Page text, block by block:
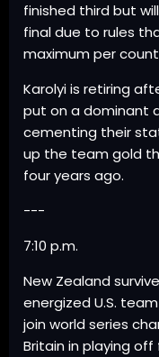
finished third but
final due to rules
maximum per
Karolyi is retiring
put on a dominant
cementing their
up the team gold
four years ago.
---
7:10 p.m.
New Zealand
energized U.S.
join world series
Britain in playing